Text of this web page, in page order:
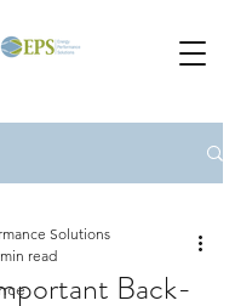
Back-
Solutions
read